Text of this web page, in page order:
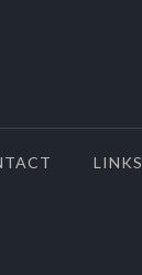
LINKS